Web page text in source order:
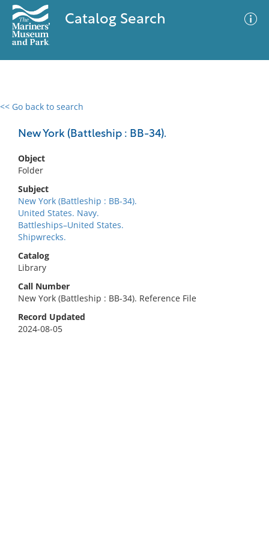
Catalog Search
<< Go back to search
New York (Battleship : BB-34).
Object
Folder
Subject
New York (Battleship : BB-34).
United States. Navy.
Battleships–United States.
Shipwrecks.
Catalog
Library
Call Number
New York (Battleship : BB-34). Reference File
Record Updated
2024-08-05
0 results